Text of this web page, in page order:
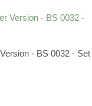
- BS 0032 - Set